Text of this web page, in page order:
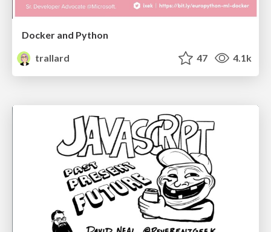
Docker and Python
trallard
47 4.1k